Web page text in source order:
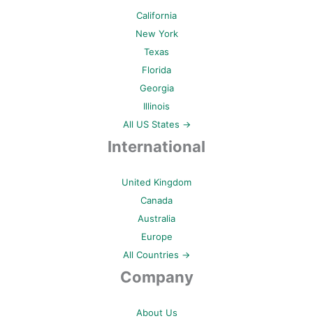
California
New York
Texas
Florida
Georgia
Illinois
All US States →
International
United Kingdom
Canada
Australia
Europe
All Countries →
Company
About Us